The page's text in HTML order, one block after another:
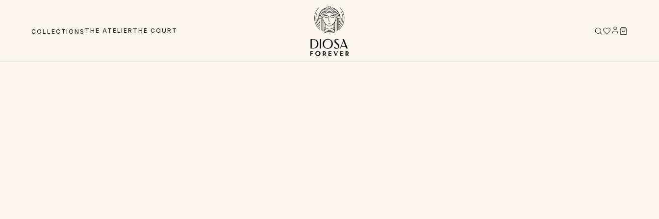
COLLECTIONS THE ATELIER THE COURT